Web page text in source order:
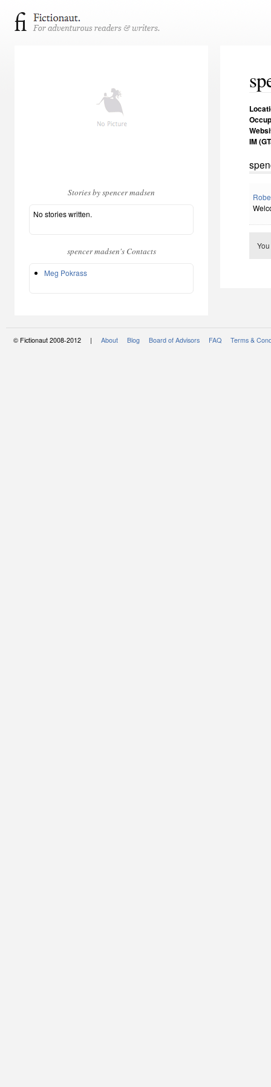
Stories by spencer madsen
No stories written.
spencer madsen's Contacts
Meg Pokrass
IM
© Fictionaut 2008-2012 | About Blog Board of Advisors FAQ Terms &